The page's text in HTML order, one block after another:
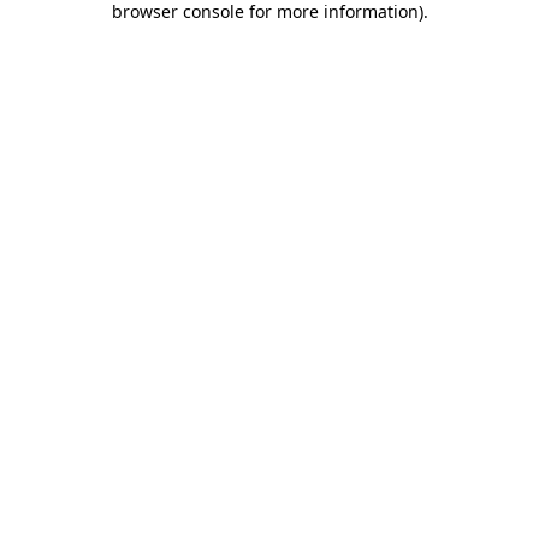
browser console for more information).